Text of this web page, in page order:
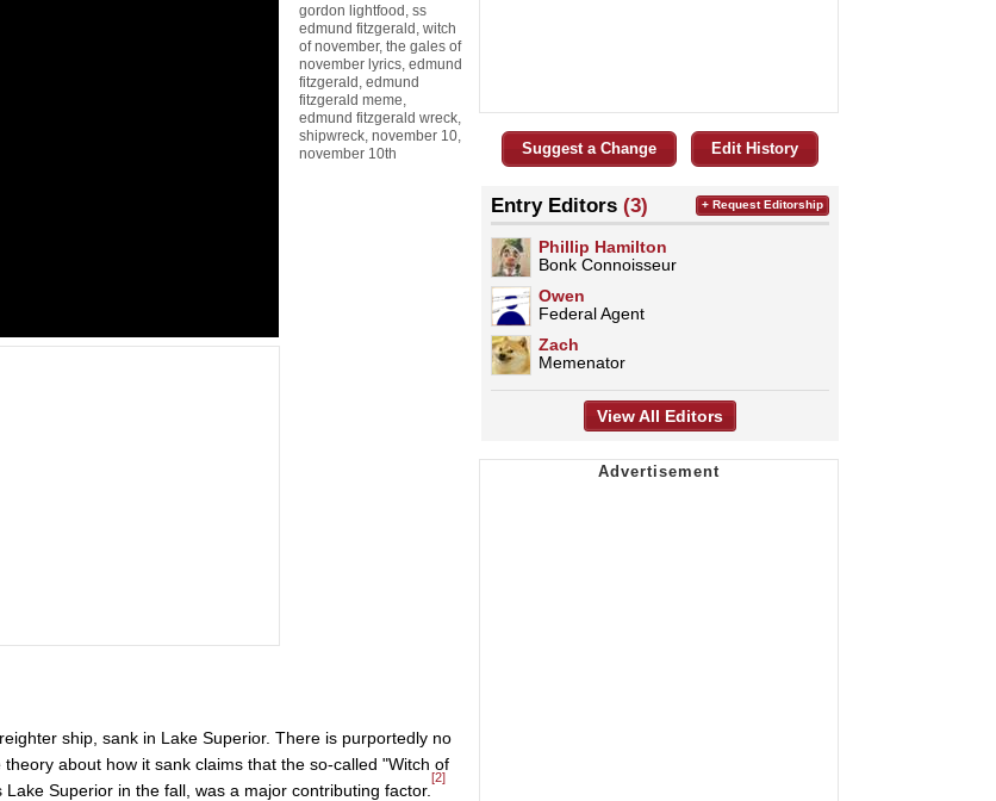
gordon lightfood ss
edmund fitzgerald witch
of november, the gales of
november lyrics edmund
fitzgerald edmund
fitzgerald meme
edmund fitzgerald wreck
shipwreck november 10
november 10th
ship, sank in Lake Superior. There is purportedly no
theory about how it sank claims that the so-called "Witch of
Superior in the fall, was a major contributing factor.
[2]
Suggest a Change Edit History
Entry Editors (3)
Phillip Hamilton
Bonk Connoisseur
Owen
Federal Agent
Zach
Memenator
+ Request Editorship
View All Editors